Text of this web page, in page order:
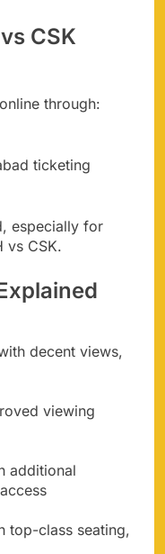
CSK
through:
ticketing
especially for
vs CSK.
decent views,
viewing
additional
top-class seating,